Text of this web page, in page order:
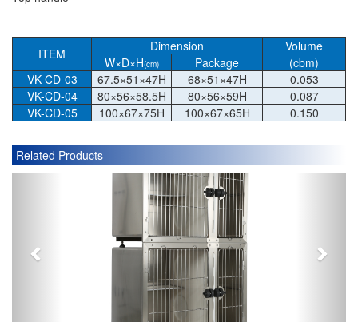
ITEM Dimension
Volume
W×D×H(cm) Package
(cbm)
VK-CD-03
67.5×51×47H 68×51×47H
0.053
VK-CD-04
80×56×58.5H 80×56×59H
0.087
VK-CD-05
100×67×75H 100×67×65H 0.150
Related Products
v
t